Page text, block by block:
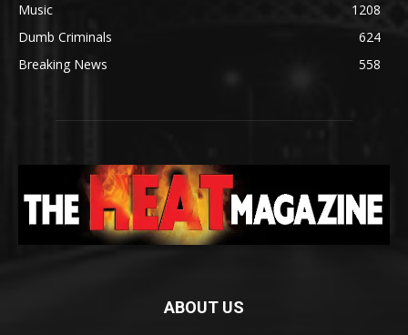
Music
1208
Dumb Criminals
624
Breaking News
558
ABOUT US